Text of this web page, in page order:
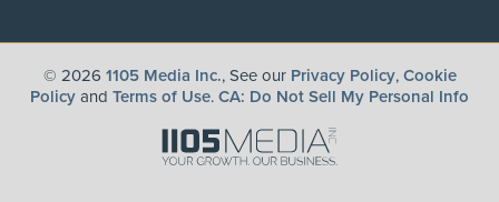
© 2026 1105 Media Inc., See our Privacy Policy, Cookie
Policy and Terms of Use. CA: Do Not Sell My Personal Info